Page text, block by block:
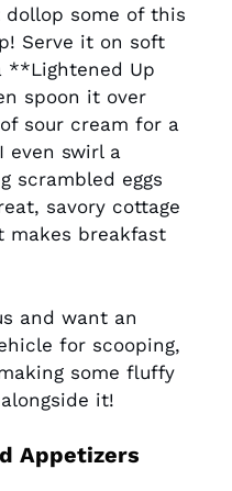
some of this
Serve it on soft
**Lightened Up
spoon it over
sour cream for a
even swirl a
scrambled eggs
savory cottage
makes breakfast
and want an
for scooping,
some fluffy
it!
Appetizers